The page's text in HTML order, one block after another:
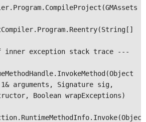
exception stack trace ---
arguments, Signature sig,
Boolean wrapExceptions)